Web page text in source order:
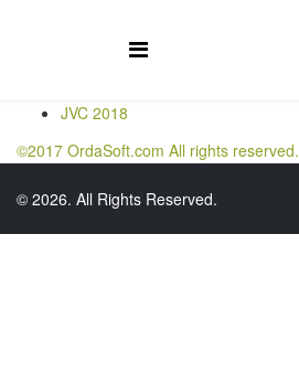
JVC 2018
©2017 OrdaSoft.com All rights reserved.
© 2026. All Rights Reserved.